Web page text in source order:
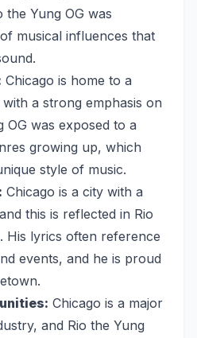
the Yung OG was
musical influences that
Chicago is home to a
a strong emphasis on
OG was exposed to a
growing up, which
style of music.
Chicago is a city with a
this is reflected in Rio
His lyrics often reference
events, and he is proud
Chicago is a major
and Rio the Yung